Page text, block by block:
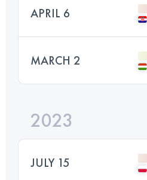
APRIL 6
MARCH 2
2023
JULY 15